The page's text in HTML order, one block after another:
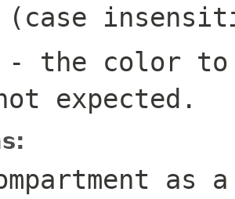
- the color to
expected.
as